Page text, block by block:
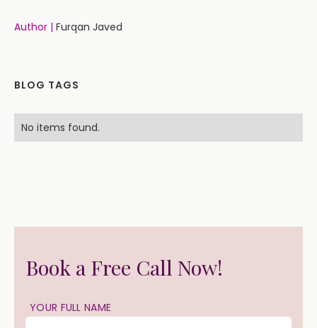
Author | Furqan Javed
BLOG TAGS
No items found.
Book a Free Call Now!
YOUR FULL NAME